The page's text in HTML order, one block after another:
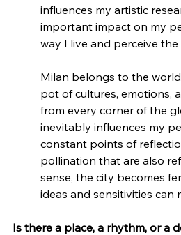
influences my artistic
important impact on my
way I live and perceive the
Milan belongs to the
pot of cultures, emotions,
from every corner of the
inevitably influences my
constant points of
pollination that are also
sense, the city becomes
ideas and sensitivities can
Is there a place, a rhythm, or a